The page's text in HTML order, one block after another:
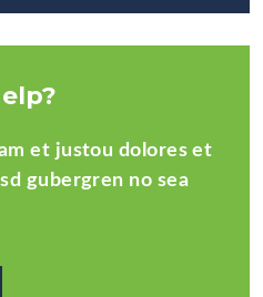
et justou dolores et
gubergren no sea